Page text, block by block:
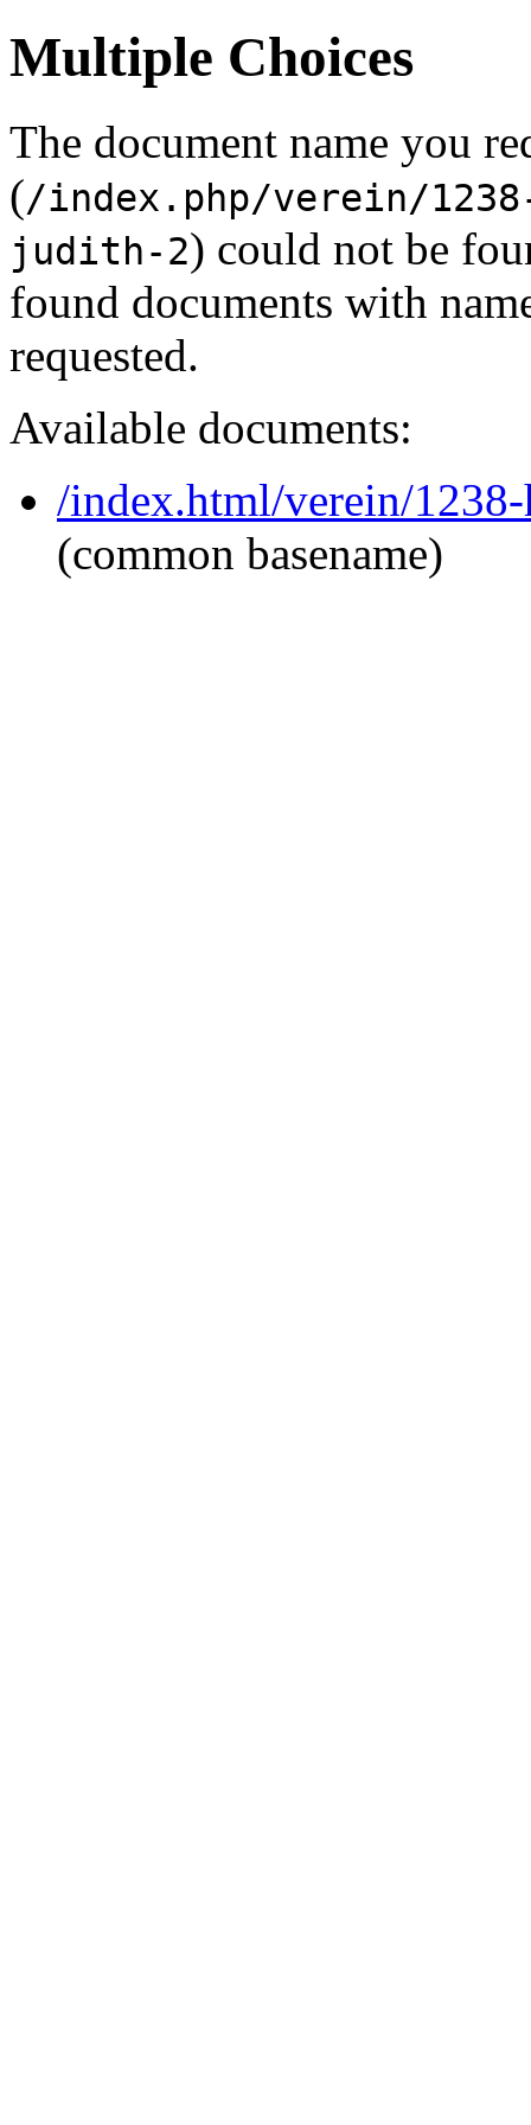
Multiple Choices
The document name you
(/index.php/verein/
judith-2) could not be
found documents with
requested.
Available documents:
/index.html/verein/
(common basename)